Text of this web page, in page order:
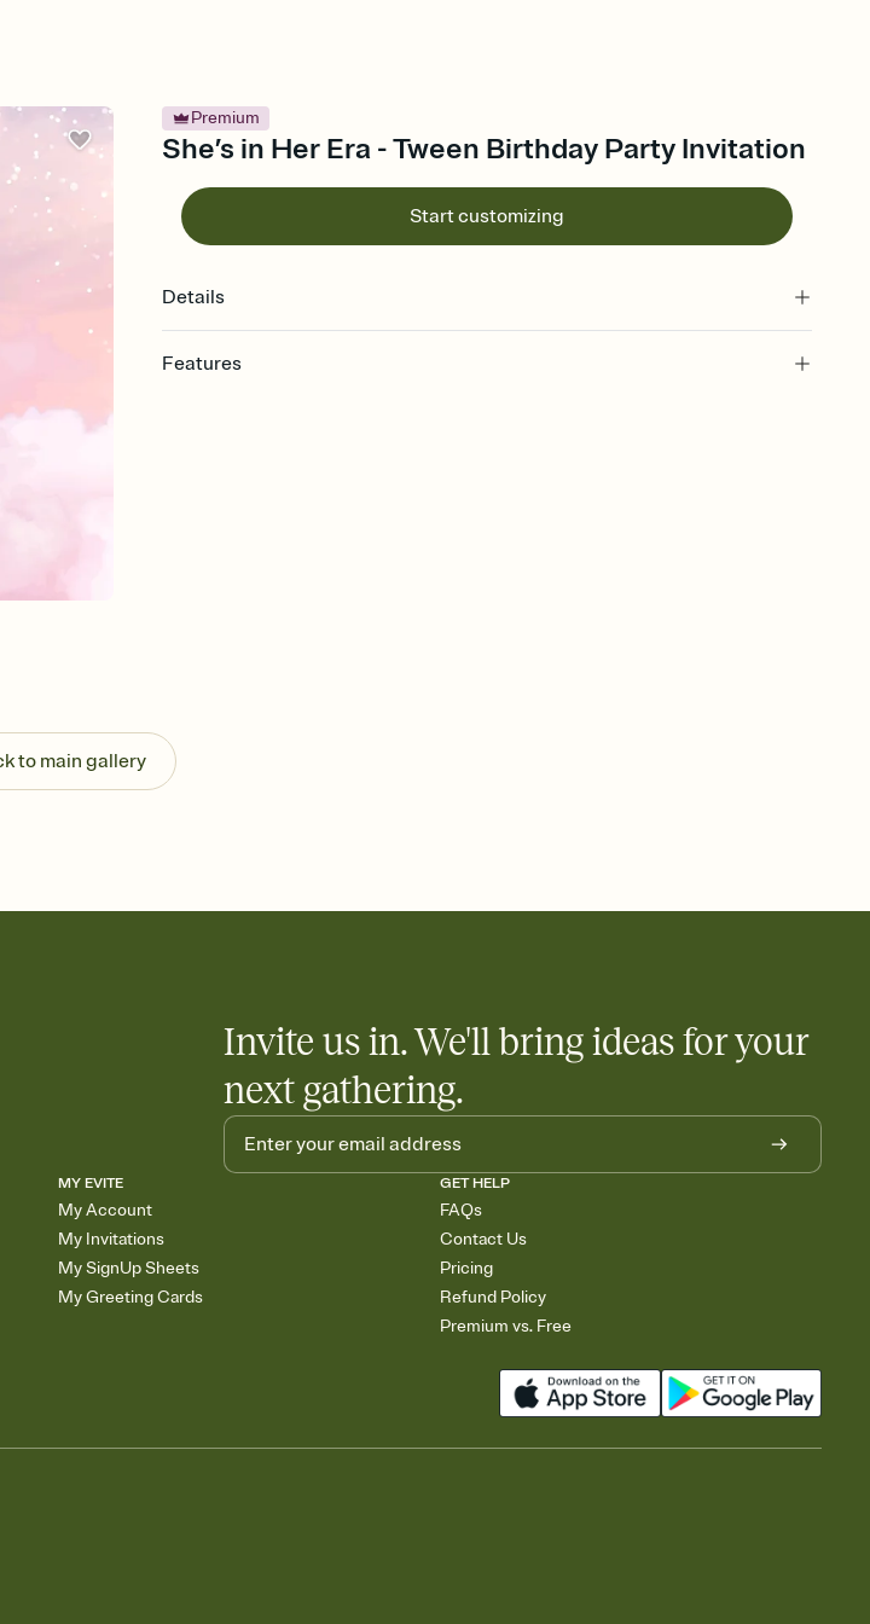
Premium
She’s in Her Era - Tween Birthday Party Invitation
Start customizing
Details
Features
end up with five pasta salads. Great for potlucks, dinner parties, Friendsgivings, and
any gathering where a little coordination goes a long way.
to main gallery
Invite us in. We'll bring ideas for your
next gathering.
MY EVITE
My Account
My Invitations
My SignUp Sheets
My Greeting Cards
GET HELP
FAQs
Contact Us
Pricing
Refund Policy
Premium vs. Free